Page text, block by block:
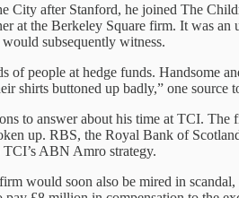
City after Stanford, he joined The
the Berkeley Square firm. It was
subsequently witness.
people at hedge funds. Handsome
shirts buttoned up badly,” one source
to answer about his time at TCI.
up. RBS, the Royal Bank of
ABN Amro strategy.
would soon also be mired in